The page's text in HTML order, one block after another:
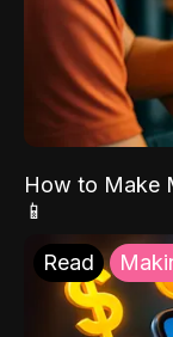
How to Make
📱
Read